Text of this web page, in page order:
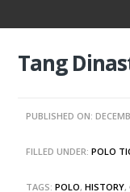
Tang
PUBLISHED ON:
FILLED UNDER:POLO
TAGS:POLO,HISTORY,